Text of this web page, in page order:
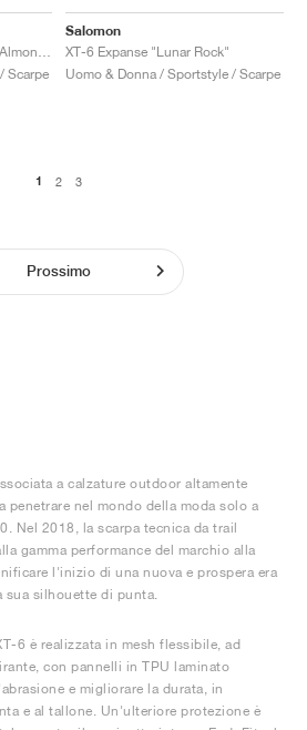
Scarpe
Salomon
XT-6 Expanse "Lunar Rock"
Uomo & Donna / Sportstyle / Scarpe
1 2 3
Prossimo
a calzature outdoor altamente
penetrare nel mondo della moda solo a
Nel 2018, la scarpa tecnica da trail
gamma performance del marchio alla
l'inizio di una nuova e prospera era
sua silhouette di punta.
6 è realizzata in mesh flessibile, ad
con pannelli in TPU laminato
e migliorare la durata, in
e al tallone. Un'ulteriore protezione è